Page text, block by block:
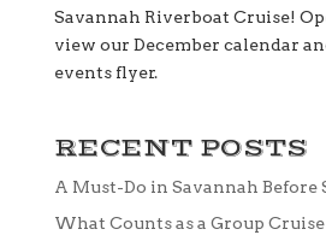
Savannah Riverboat Cruise!
view our December calendar
events flyer.
RECENT POSTS
A Must-Do in Savannah Before
What Counts as a Group